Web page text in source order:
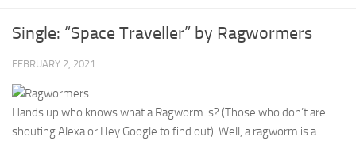
Single: “Space Traveller” by Ragwormers
FEBRUARY 2, 2021
Hands up who knows what a Ragworm is? (Those who don’t are
shouting Alexa or Hey Google to find out). Well, a ragworm is a